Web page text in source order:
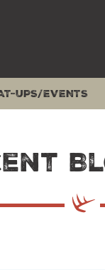
UPS/EVENTS